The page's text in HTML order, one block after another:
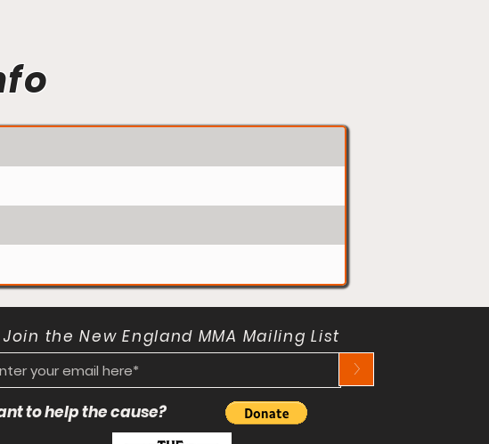
Join the New England MMA Mailing List
>
to help the cause?